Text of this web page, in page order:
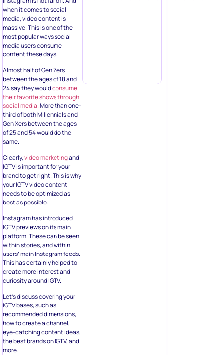
when it comes to social
media, video content is
massive. This is one of the
most popular ways social
media users consume
content these days.
Almost half of Gen Zers
between the ages of 18 and
24 say they wouldconsume
their favorite shows through
social media. More than one-
third of both Millennials and
Gen Xers between the ages
of 25 and 54 would do the
same.
Clearly,video marketingand
IGTV is important for your
brand to get right. This is why
your IGTV video content
needs to be optimized as
best as possible.
Instagram has introduced
IGTV previews on its main
platform. These can be seen
within stories, and within
users’ main Instagram feeds.
This has certainly helped to
create more interest and
curiosity around IGTV.
Let’s discuss covering your
IGTV bases, such as
recommended dimensions,
how to create a channel,
eye-catching content ideas,
the best brands on IGTV, and
more.